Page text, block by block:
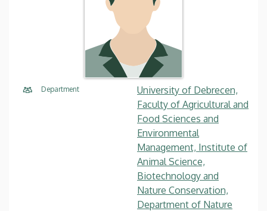
Department
University of Debrecen,
Faculty of Agricultural and
Food Sciences and
Environmental
Management, Institute of
Animal Science,
Biotechnology and
Nature Conservation,
Department of Nature